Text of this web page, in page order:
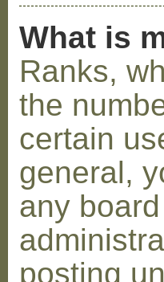
What is
Ranks,
the
certain
general,
any
posting